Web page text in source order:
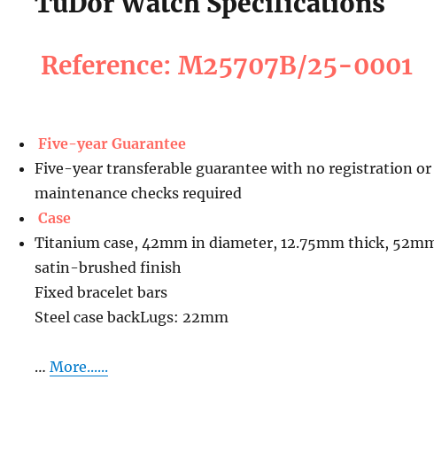
Reference: M25707B/25-0001
Five-year Guarantee
Five-year transferable guarantee with no registration
maintenance checks required
Case
Titanium case, 42mm in diameter, 12.75mm thick,
satin-brushed finish
Fixed bracelet bars
Steel case backLugs: 22mm
… More......